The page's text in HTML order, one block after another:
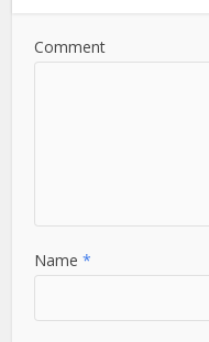
Comment
Name*